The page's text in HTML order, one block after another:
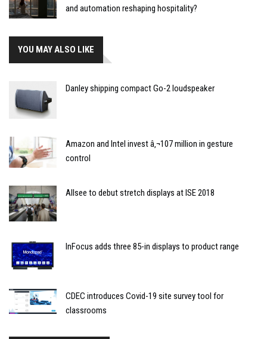
and automation reshaping hospitality?
YOU MAY ALSO LIKE
Danley shipping compact Go-2 loudspeaker
Amazon and Intel invest â‚¬107 million in gesture
control
Allsee to debut stretch displays at ISE 2018
InFocus adds three 85-in displays to product range
CDEC introduces Covid-19 site survey tool for
classrooms